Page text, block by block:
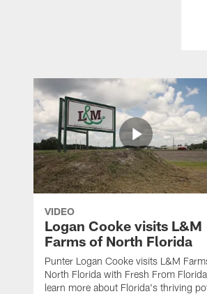
VIDEO
Logan Cooke visits L&M
Farms of North Florida
Punter Logan Cooke visits L&M
North Florida with Fresh From
learn more about Florida's thriving